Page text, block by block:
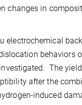
changes in
electrochemical
behaviors
The
after the
induced